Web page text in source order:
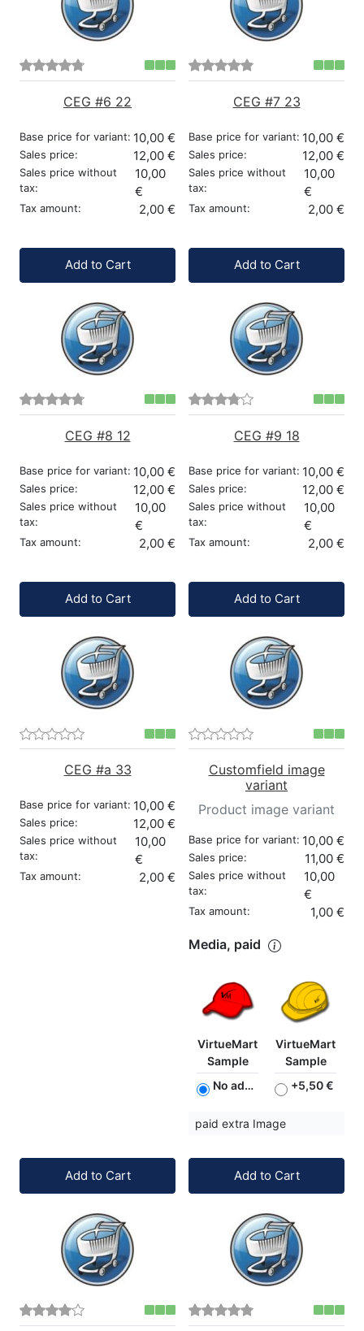
CEG #6 22
Base price for variant: 10,00 €
Sales price: 12,00 €
Sales price without
tax:
10,00
€
Tax amount: 2,00 €
Quantity:
Add to Cart
CEG #7 23
Base price for variant: 10,00 €
Sales price: 12,00 €
Sales price without
tax:
10,00
€
Tax amount: 2,00 €
Quantity:
Add to Cart
CEG #8 12
Base price for variant: 10,00 €
Sales price: 12,00 €
Sales price without
tax:
10,00
€
Tax amount: 2,00 €
Quantity:
Add to Cart
CEG #9 18
Base price for variant: 10,00 €
Sales price: 12,00 €
Sales price without
tax:
10,00
€
Tax amount: 2,00 €
Quantity:
Add to Cart
CEG #a 33
Base price for variant: 10,00 €
Sales price: 12,00 €
Sales price without
tax:
10,00
€
Tax amount: 2,00 €
Quantity:
Add to Cart
Customfield image
variant
Product image variant
Base price for variant: 10,00 €
Sales price: 11,00 €
Sales price without
tax:
10,00
€
Tax amount: 1,00 €
Media, paid
VirtueMart
Sample
No additional charge
VirtueMart
Sample
+5,50 €
paid extra Image
Quantity:
Add to Cart